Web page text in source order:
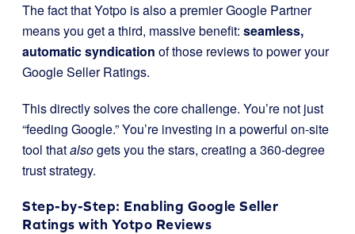
The fact that Yotpo is also a premier Google Partner
means you get a third, massive benefit: seamless,
automatic syndication of those reviews to power your
Google Seller Ratings.
This directly solves the core challenge. You’re not just
“feeding Google.” You’re investing in a powerful on-site
tool thatalsogets you the stars, creating a 360-degree
trust strategy.
Step-by-Step: Enabling Google Seller
Ratings with Yotpo Reviews